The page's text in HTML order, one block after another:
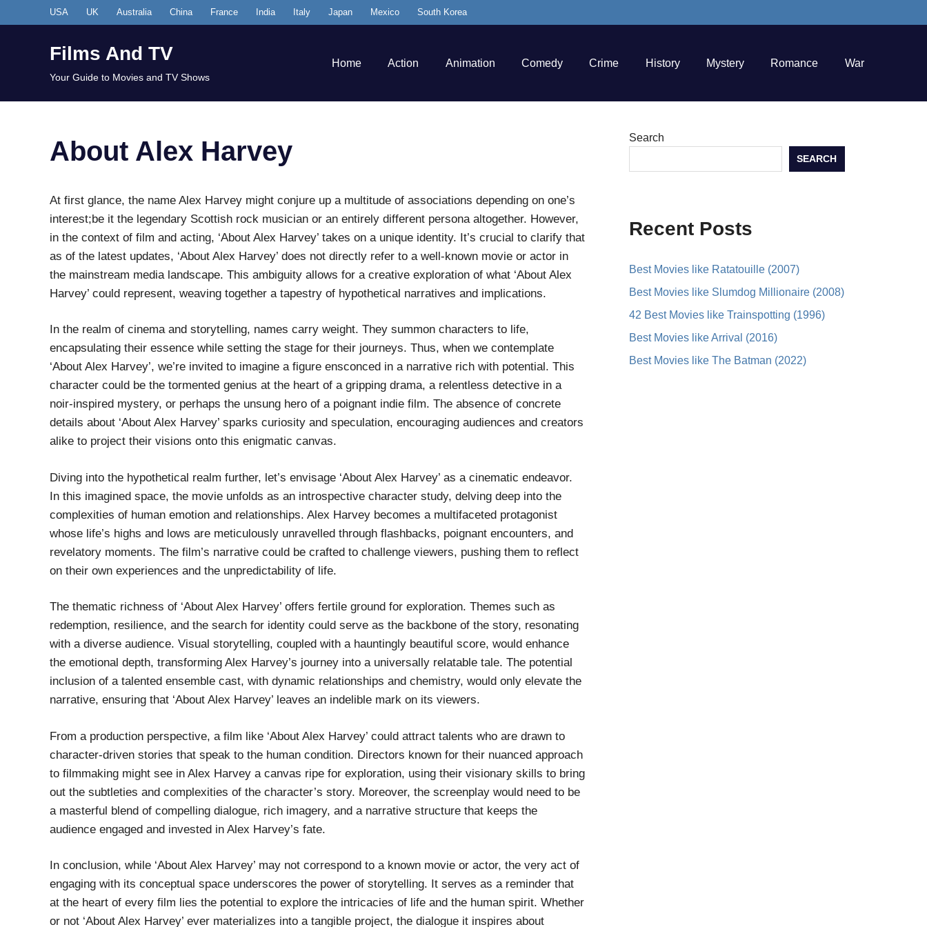
to
USA UK Australia China France India Italy Japan Mexico South Korea
Films And TV
Your Guide to Movies and TV Shows
Home Action Animation Comedy Crime History Mystery Romance War
About Alex Harvey
At first glance, the name Alex Harvey might conjure up a multitude of associations depending on one’s
interest;be it the legendary Scottish rock musician or an entirely different persona altogether. However,
in the context of film and acting, ‘About Alex Harvey’ takes on a unique identity. It’s crucial to clarify that
as of the latest updates, ‘About Alex Harvey’ does not directly refer to a well-known movie or actor in
the mainstream media landscape. This ambiguity allows for a creative exploration of what ‘About Alex
Harvey’ could represent, weaving together a tapestry of hypothetical narratives and implications.
In the realm of cinema and storytelling, names carry weight. They summon characters to life,
encapsulating their essence while setting the stage for their journeys. Thus, when we contemplate
‘About Alex Harvey’, we’re invited to imagine a figure ensconced in a narrative rich with potential. This
character could be the tormented genius at the heart of a gripping drama, a relentless detective in a
noir-inspired mystery, or perhaps the unsung hero of a poignant indie film. The absence of concrete
details about ‘About Alex Harvey’ sparks curiosity and speculation, encouraging audiences and creators
alike to project their visions onto this enigmatic canvas.
Diving into the hypothetical realm further, let’s envisage ‘About Alex Harvey’ as a cinematic endeavor.
In this imagined space, the movie unfolds as an introspective character study, delving deep into the
complexities of human emotion and relationships. Alex Harvey becomes a multifaceted protagonist
whose life’s highs and lows are meticulously unravelled through flashbacks, poignant encounters, and
revelatory moments. The film’s narrative could be crafted to challenge viewers, pushing them to reflect
on their own experiences and the unpredictability of life.
The thematic richness of ‘About Alex Harvey’ offers fertile ground for exploration. Themes such as
redemption, resilience, and the search for identity could serve as the backbone of the story, resonating
with a diverse audience. Visual storytelling, coupled with a hauntingly beautiful score, would enhance
the emotional depth, transforming Alex Harvey’s journey into a universally relatable tale. The potential
inclusion of a talented ensemble cast, with dynamic relationships and chemistry, would only elevate the
narrative, ensuring that ‘About Alex Harvey’ leaves an indelible mark on its viewers.
From a production perspective, a film like ‘About Alex Harvey’ could attract talents who are drawn to
character-driven stories that speak to the human condition. Directors known for their nuanced approach
to filmmaking might see in Alex Harvey a canvas ripe for exploration, using their visionary skills to bring
out the subtleties and complexities of the character’s story. Moreover, the screenplay would need to be
a masterful blend of compelling dialogue, rich imagery, and a narrative structure that keeps the
audience engaged and invested in Alex Harvey’s fate.
In conclusion, while ‘About Alex Harvey’ may not correspond to a known movie or actor, the very act of
engaging with its conceptual space underscores the power of storytelling. It serves as a reminder that
at the heart of every film lies the potential to explore the intricacies of life and the human spirit. Whether
or not ‘About Alex Harvey’ ever materializes into a tangible project, the dialogue it inspires about
Search
SEARCH
Recent Posts
Best Movies like Ratatouille (2007)
Best Movies like Slumdog Millionaire (2008)
42 Best Movies like Trainspotting (1996)
Best Movies like Arrival (2016)
Best Movies like The Batman (2022)